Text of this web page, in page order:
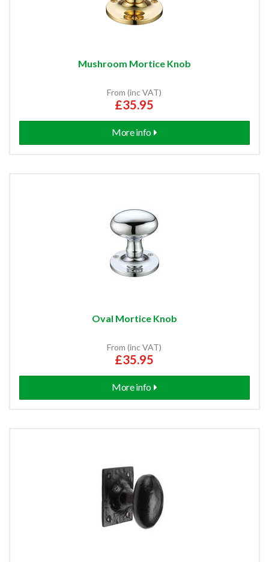
Mushroom Mortice Knob
From (inc VAT)
£35.95
More info
Oval Mortice Knob
From (inc VAT)
£35.95
More info